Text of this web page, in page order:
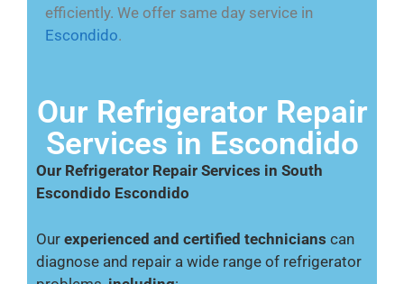
efficiently. We offer same day service in
Escondido.
Our Refrigerator Repair
Services in Escondido
Our Refrigerator Repair Services in South
Escondido Escondido
Our experienced and certified technicians can
diagnose and repair a wide range of refrigerator